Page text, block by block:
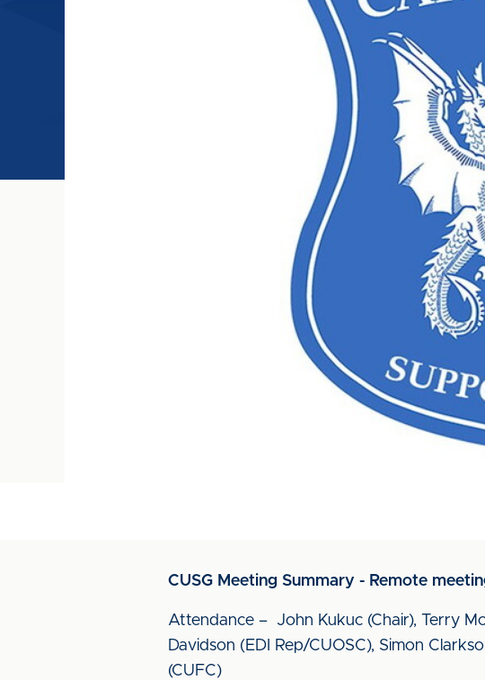
CUSG Meeting Summary - Remote
Attendance – John Kukuc (Chair), Terry
Davidson (EDI Rep/CUOSC), Simon
(CUFC)